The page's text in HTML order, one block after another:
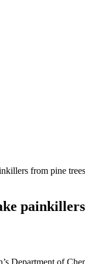
from pine trees
Department of